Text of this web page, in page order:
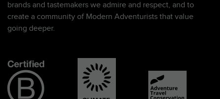
brands and tastemakers we admire and respect, and to
create a community of Modern Adventurists that value
going deeper.